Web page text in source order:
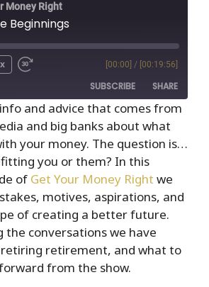
Money Right
Beginnings
[00:00] / [00:19:56]
SUBSCRIBE SHARE
and advice that comes from
and big banks about what
your money. The question is…
you or them? In this
of Get Your Money Right we
motives, aspirations, and
of creating a better future.
the conversations we have
retirement, and what to
from the show.